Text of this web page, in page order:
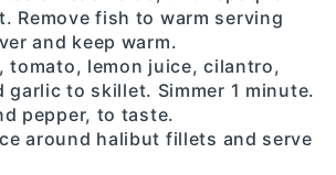
Remove fish to warm serving
and keep warm.
tomato, lemon juice, cilantro,
garlic to skillet. Simmer 1 minute.
pepper, to taste.
around halibut fillets and serve